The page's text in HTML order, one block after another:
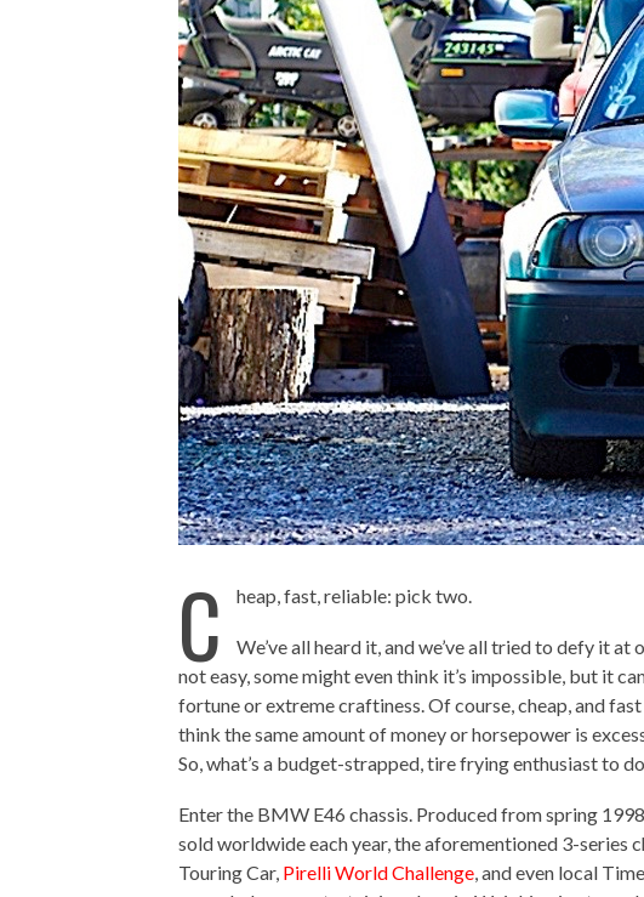
C heap, fast, reliable: pick two.
We’ve all heard it, and we’ve all tried to defy it
not easy, some might even think it’s impossible, but it
fortune or extreme craftiness. Of course, cheap, and
think the same amount of money or horsepower is
So, what’s a budget-strapped, tire frying enthusiast to
Enter the BMW E46 chassis. Produced from spring
sold worldwide each year, the aforementioned 3-series
Touring Car, Pirelli World Challenge, and even local